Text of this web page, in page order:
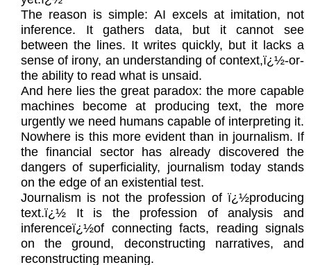
The reason is simple: AI excels at imitation, not
inference. It gathers data, but it cannot see
between the lines. It writes quickly, but it lacks a
sense of irony, an understanding of context,ï¿½-or-
the ability to read what is unsaid.
And here lies the great paradox: the more capable
machines become at producing text, the more
urgently we need humans capable of interpreting it.
Nowhere is this more evident than in journalism. If
the financial sector has already discovered the
dangers of superficiality, journalism today stands
on the edge of an existential test.
Journalism is not the profession of ï¿½producing
text.ï¿½ It is the profession of analysis and
inferenceï¿½of connecting facts, reading signals
on the ground, deconstructing narratives, and
reconstructing meaning.